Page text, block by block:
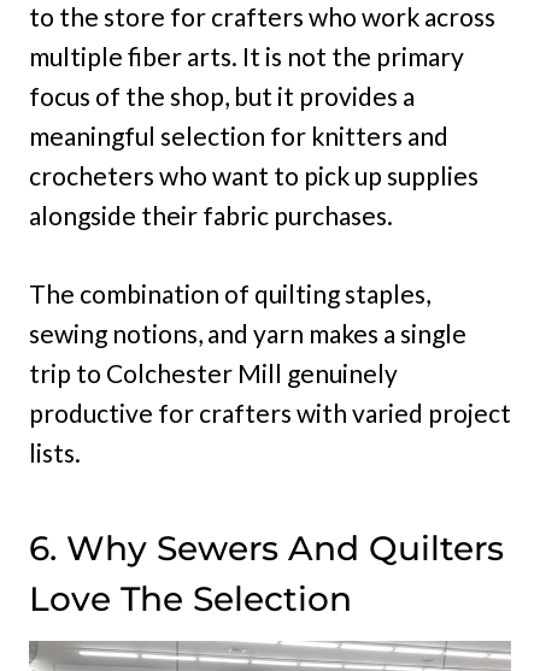
to the store for crafters who work across
multiple fiber arts. It is not the primary
focus of the shop, but it provides a
meaningful selection for knitters and
crocheters who want to pick up supplies
alongside their fabric purchases.
The combination of quilting staples,
sewing notions, and yarn makes a single
trip to Colchester Mill genuinely
productive for crafters with varied project
lists.
6. Why Sewers And Quilters
Love The Selection